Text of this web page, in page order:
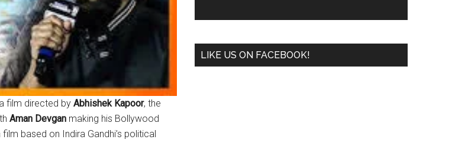
film directed by Abhishek Kapoor, the
Aman Devgan making his Bollywood
based on Indira Gandhi’s political
LIKE US ON FACEBOOK!